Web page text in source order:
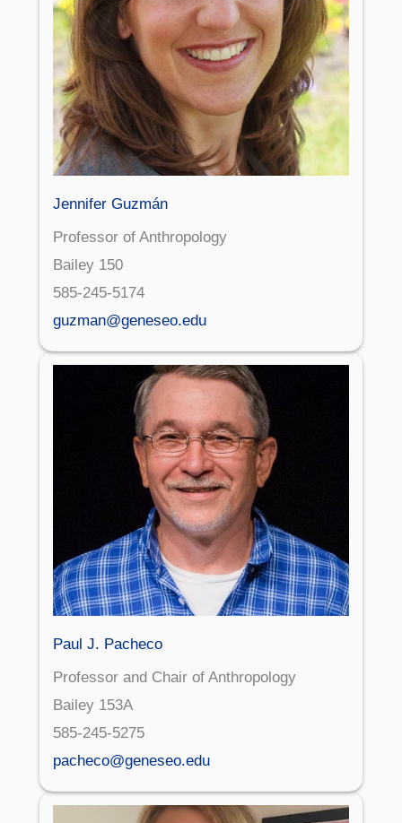
Jennifer Guzmán
Professor of Anthropology
Bailey 150
585-245-5174
guzman@geneseo.edu
Paul J. Pacheco
Professor and Chair of Anthropology
Bailey 153A
585-245-5275
pacheco@geneseo.edu